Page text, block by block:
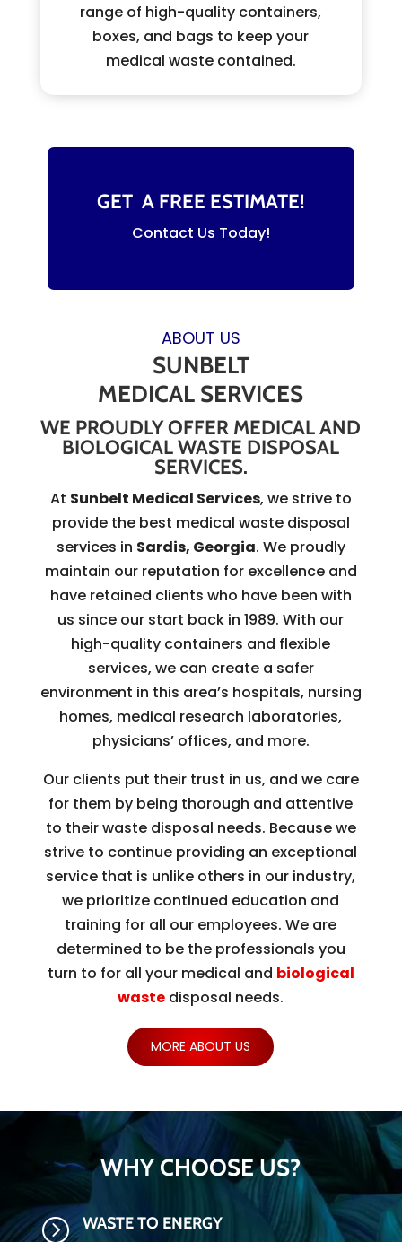
range of high-quality containers,
boxes, and bags to keep your
medical waste contained.
GET A FREE ESTIMATE!
Contact Us Today!
ABOUT US
SUNBELT
MEDICAL SERVICES
WE PROUDLY OFFER MEDICAL AND
BIOLOGICAL WASTE DISPOSAL
SERVICES.
At Sunbelt Medical Services, we strive to
provide the best medical waste disposal
services in Sardis, Georgia. We proudly
maintain our reputation for excellence and
have retained clients who have been with
us since our start back in 1989. With our
high-quality containers and flexible
services, we can create a safer
environment in this area’s hospitals, nursing
homes, medical research laboratories,
physicians’ offices, and more.
Our clients put their trust in us, and we care
for them by being thorough and attentive
to their waste disposal needs. Because we
strive to continue providing an exceptional
service that is unlike others in our industry,
we prioritize continued education and
training for all our employees. We are
determined to be the professionals you
turn to for all your medical and biological
waste disposal needs.
MORE ABOUT US
WHY CHOOSE US?
= WASTE TO ENERGY